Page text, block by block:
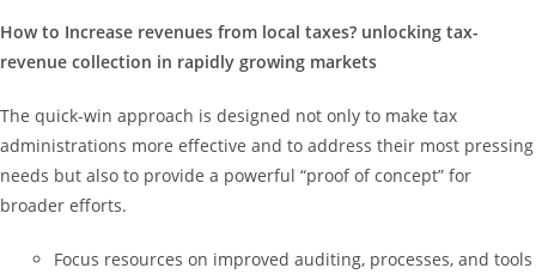
How to Increase revenues from local taxes? unlocking tax-
revenue collection in rapidly growing markets
The quick-win approach is designed not only to make tax
administrations more effective and to address their most pressing
needs but also to provide a powerful “proof of concept” for
broader efforts.
Focus resources on improved auditing, processes, and tools